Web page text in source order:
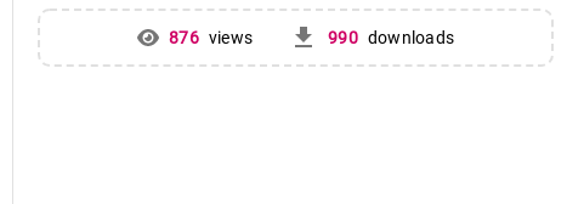
876 views get_app 990 downloads